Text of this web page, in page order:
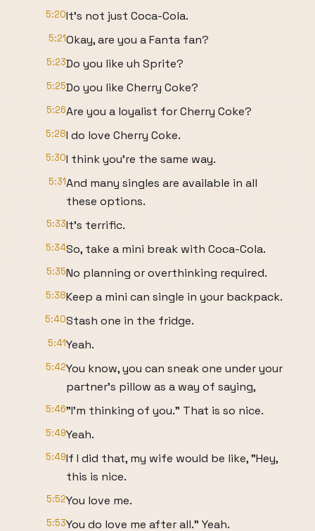
5:20It's not just Coca-Cola.
5:21Okay, are you a Fanta fan?
5:23Do you like uh Sprite?
5:25Do you like Cherry Coke?
5:26Are you a loyalist for Cherry Coke?
5:28I do love Cherry Coke.
5:30I think you're the same way.
5:31And many singles are available in all
these options.
5:33It's terrific.
5:34So, take a mini break with Coca-Cola.
5:35No planning or overthinking required.
5:38Keep a mini can single in your backpack.
5:40Stash one in the fridge.
5:41Yeah.
5:42You know, you can sneak one under your
partner's pillow as a way of saying,
5:46"I'm thinking of you." That is so nice.
5:49Yeah.
5:49If I did that, my wife would be like, "Hey,
this is nice.
5:52You love me.
5:53You do love me after all." Yeah.